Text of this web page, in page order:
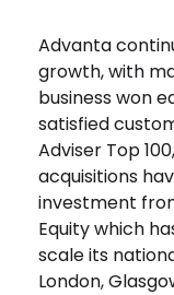
Advanta
growth, with
business won
satisfied
Adviser Top
acquisitions
investment
Equity which
scale its
London,